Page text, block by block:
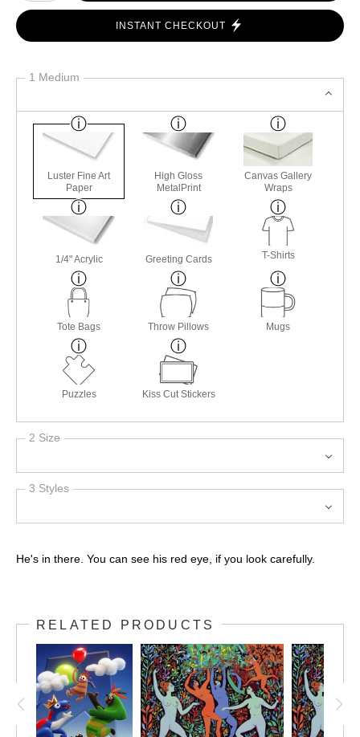
INSTANT CHECKOUT
1 Medium
Luster Fine Art
Paper
High Gloss
MetalPrint
Canvas Gallery
Wraps
1/4" Acrylic Greeting Cards T-Shirts
Tote Bags Throw Pillows Mugs
Puzzles Kiss Cut Stickers
2 Size
3 Styles
He's in there. You can see his red eye, if you look carefully.
RELATED PRODUCTS